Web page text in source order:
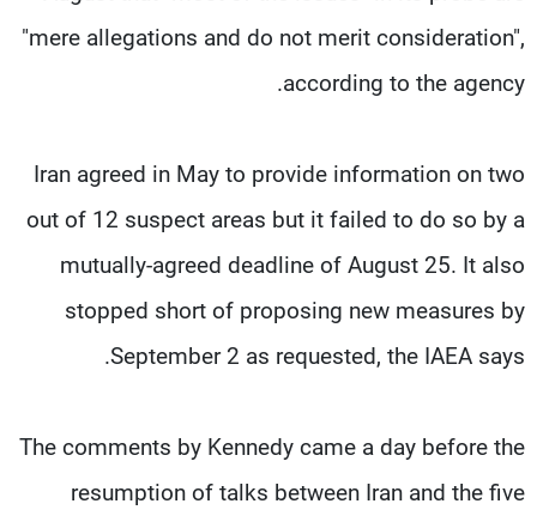
"mere allegations and do not merit consideration",
according to the agency.
Iran agreed in May to provide information on two
out of 12 suspect areas but it failed to do so by a
mutually-agreed deadline of August 25. It also
stopped short of proposing new measures by
September 2 as requested, the IAEA says.
The comments by Kennedy came a day before the
resumption of talks between Iran and the five